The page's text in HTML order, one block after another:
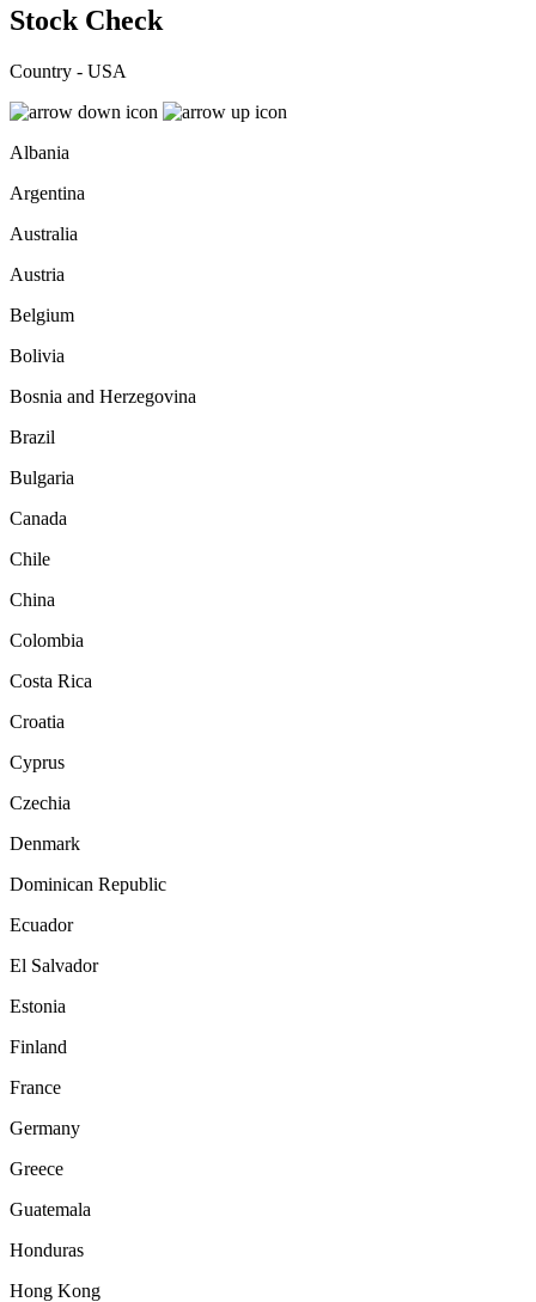
Stock Check
Country - USA
Albania
Argentina
Australia
Austria
Belgium
Bolivia
Bosnia and Herzegovina
Brazil
Bulgaria
Canada
Chile
China
Colombia
Costa Rica
Croatia
Cyprus
Czechia
Denmark
Dominican Republic
Ecuador
El Salvador
Estonia
Finland
France
Germany
Greece
Guatemala
Honduras
Hong Kong